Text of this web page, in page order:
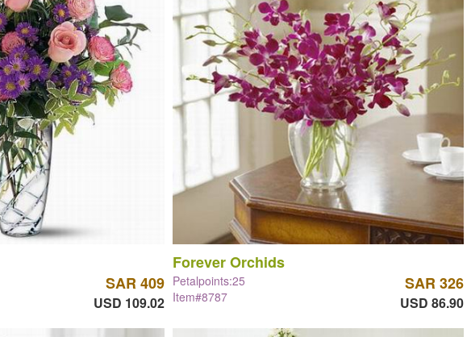
SAR 409
USD 109.02
Forever Orchids
Petalpoints:25
Item#8787
SAR 326
USD 86.90